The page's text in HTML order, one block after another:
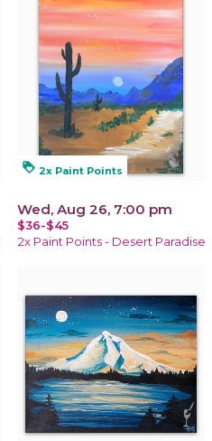
loyalty 2x Paint Points
Wed, Aug 26, 7:00 pm
$36-$45
2x Paint Points - Desert Paradise